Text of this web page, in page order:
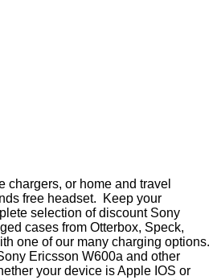
or home and travel
free headset. Keep your
selection of discount Sony
cases from Otterbox, Speck,
one of our many charging options.
Ericsson W600a and other
your device is Apple IOS or